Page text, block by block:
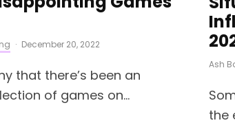
· December 20, 2022
that there’s been an
of games on...
Ash
the